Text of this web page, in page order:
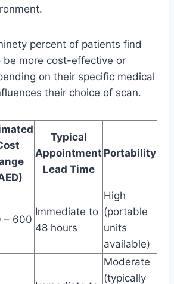
percent of patients find
be more cost-effective or
on their specific medical
their choice of scan.
Typical
Appointment
Lead Time
Portability
– 600
Immediate to
48 hours
High
(portable
units
available)
Moderate
(typically